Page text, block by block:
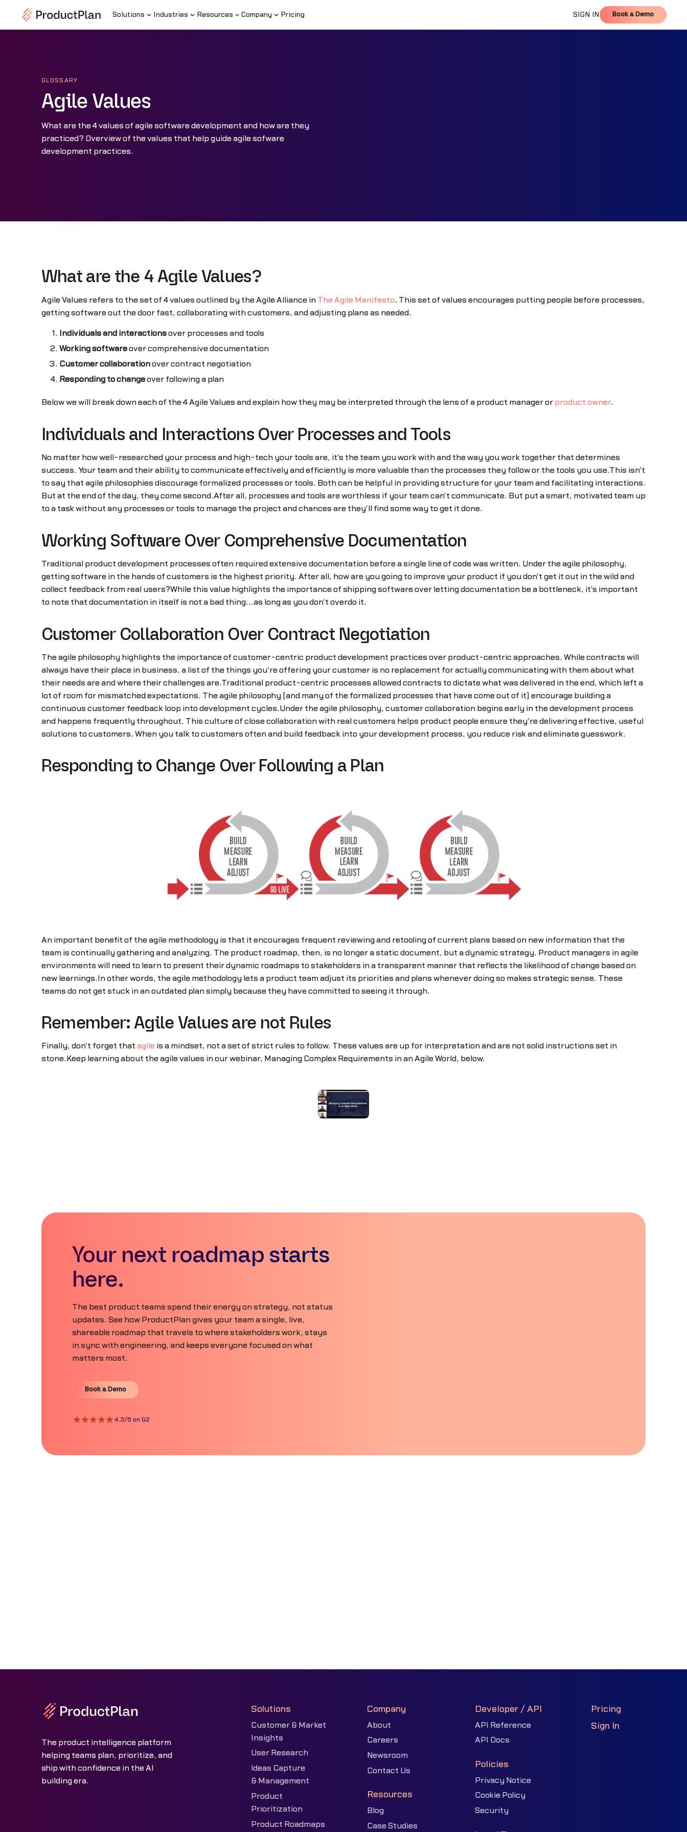
Solutions Industries Resources Company Pricing SIGN IN Book a Demo
Book a Demo
GLOSSARY
Agile Values
What are the 4 values of agile software development and how are they
practiced? Overview of the values that help guide agile sofware
development practices.
What are the 4 Agile Values?
Agile Values refers to the set of 4 values outlined by the Agile Alliance in The Agile Manifesto. This set of values encourages putting people before processes,
getting software out the door fast, collaborating with customers, and adjusting plans as needed.
Individuals and interactionsover processes and tools
Working softwareover comprehensive documentation
Customer collaborationover contract negotiation
Responding to changeover following a plan
Below we will break down each of the 4 Agile Values and explain how they may be interpreted through the lens of a product manager or product owner.
Individuals and Interactions Over Processes and Tools
No matter how well-researched your process and high-tech your tools are, it's the team you work with and the way you work together that determines
success. Your team and their ability to communicate effectively and efficiently is more valuable than the processes they follow or the tools you use.This isn't
to say that agile philosophies discourage formalized processes or tools. Both can be helpful in providing structure for your team and facilitating interactions.
But at the end of the day, they come second.After all, processes and tools are worthless if your team can't communicate. But put a smart, motivated team up
to a task without any processes or tools to manage the project and chances are they'll find some way to get it done.
Working Software Over Comprehensive Documentation
Traditional product development processes often required extensive documentation before a single line of code was written. Under the agile philosophy,
getting software in the hands of customers is the highest priority. After all, how are you going to improve your product if you don't get it out in the wild and
collect feedback from real users?While this value highlights the importance of shipping software over letting documentation be a bottleneck, it's important
to note that documentation in itself is not a bad thing...as long as you don't overdo it.
Customer Collaboration Over Contract Negotiation
The agile philosophy highlights the importance of customer-centric product development practices over product-centric approaches. While contracts will
always have their place in business, a list of the things you're offering your customer is no replacement for actually communicating with them about what
their needs are and where their challenges are.Traditional product-centric processes allowed contracts to dictate what was delivered in the end, which left a
lot of room for mismatched expectations. The agile philosophy (and many of the formalized processes that have come out of it) encourage building a
continuous customer feedback loop into development cycles.Under the agile philosophy, customer collaboration begins early in the development process
and happens frequently throughout. This culture of close collaboration with real customers helps product people ensure they're delivering effective, useful
solutions to customers. When you talk to customers often and build feedback into your development process, you reduce risk and eliminate guesswork.
Responding to Change Over Following a Plan
An important benefit of the agile methodology is that it encourages frequent reviewing and retooling of current plans based on new information that the
team is continually gathering and analyzing. The product roadmap, then, is no longer a static document, but a dynamic strategy. Product managers in agile
environments will need to learn to present their dynamic roadmaps to stakeholders in a transparent manner that reflects the likelihood of change based on
new learnings.In other words, the agile methodology lets a product team adjust its priorities and plans whenever doing so makes strategic sense. These
teams do not get stuck in an outdated plan simply because they have committed to seeing it through.
Remember: Agile Values are not Rules
Finally, don't forget that agile is a mindset, not a set of strict rules to follow. These values are up for interpretation and are not solid instructions set in
stone.Keep learning about the agile values in our webinar, Managing Complex Requirements in an Agile World, below.
Your next roadmap starts
here.
The best product teams spend their energy on strategy, not status
updates. See how ProductPlan gives your team a single, live,
shareable roadmap that travels to where stakeholders work, stays
in sync with engineering, and keeps everyone focused on what
matters most.
Book a Demo
Book a Demo
4.3/5 on G2
The product intelligence platform
helping teams plan, prioritize, and
ship with confidence in the AI
building era.
Solutions
Customer & Market
Insights
User Research
Ideas Capture
& Management
Product
Prioritization
Product Roadmaps
Company
About
Careers
Newsroom
Contact Us
Resources
Blog
Case Studies
Developer / API
API Reference
API Docs
Policies
Privacy Notice
Cookie Policy
Security
Pricing
Sign In